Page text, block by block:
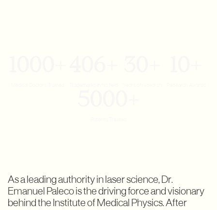
As a leading authority in laser science, Dr.
Emanuel Paleco is the driving force and visionary
behind the Institute of Medical Physics. After